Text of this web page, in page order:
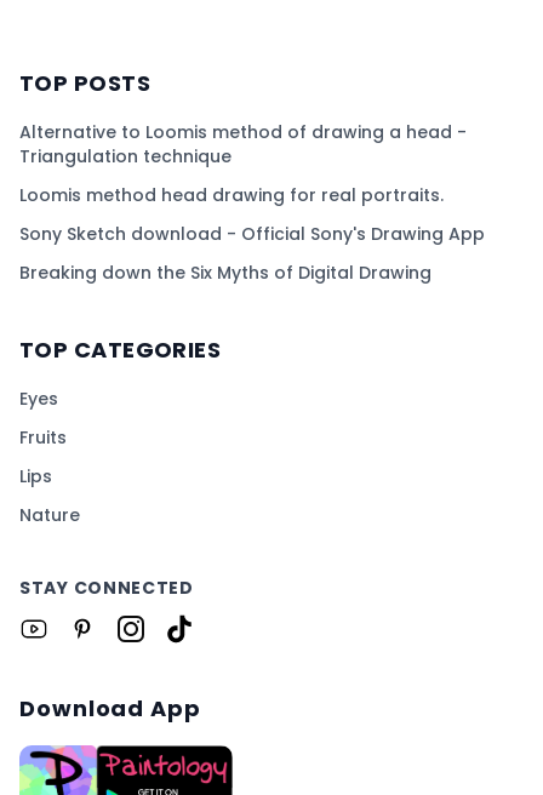
TOP POSTS
Alternative to Loomis method of drawing a head -
Triangulation technique
Loomis method head drawing for real portraits.
Sony Sketch download - Official Sony's Drawing App
Breaking down the Six Myths of Digital Drawing
TOP CATEGORIES
Eyes
Fruits
Lips
Nature
STAY CONNECTED
Download App